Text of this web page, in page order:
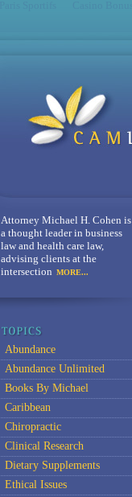
Attorney Michael H. Cohen is
a thought leader in business
law and health care law,
advising clients at the
intersection MORE...
Abundance
Abundance Unlimited
Books By Michael
Caribbean
Chiropractic
Clinical Research
Dietary Supplements
Ethical Issues